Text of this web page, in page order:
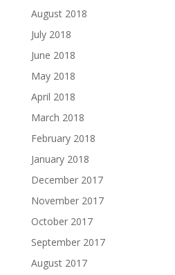
August 2018
July 2018
June 2018
May 2018
April 2018
March 2018
February 2018
January 2018
December 2017
November 2017
October 2017
September 2017
August 2017